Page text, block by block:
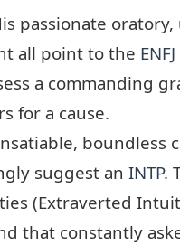
passionate
all point to the ENFJ
a commanding
for a cause.
boundless
suggest an INTP.
(Extraverted
that constantly